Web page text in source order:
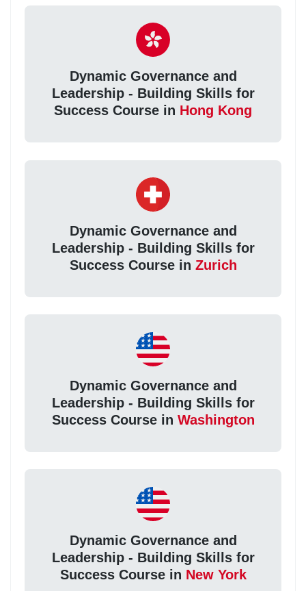
Dynamic Governance and
Leadership - Building Skills for
Success Course in Hong Kong
Dynamic Governance and
Leadership - Building Skills for
Success Course in Zurich
Dynamic Governance and
Leadership - Building Skills for
Success Course in Washington
Dynamic Governance and
Leadership - Building Skills for
Success Course in New York